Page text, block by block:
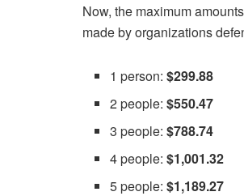
Now, the maximum
made by organizations
1 person:$299.88
2 people:$550.47
3 people:$788.74
4 people:$1,001.32
5 people:$1,189.27